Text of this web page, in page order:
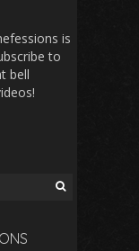
is
to
bell